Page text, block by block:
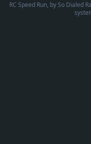
RC Speed Run, bySo Dialed